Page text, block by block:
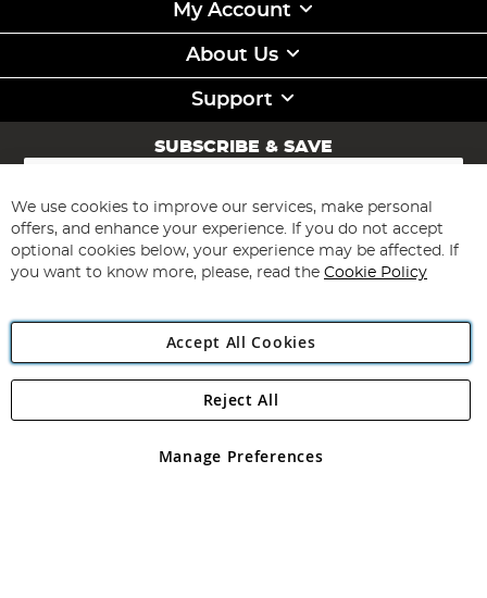
My Account
About Us
Support
SUBSCRIBE & SAVE
Sign
for
Our
Newsletter:
Subscribe
Angling Direct Plc
Angling Direct plc, 2D Wendover Road, Rackheath Industrial
registered in England and Wales No 05151321. VAT No GB 152140945
We use cookies to improve our services, make personal
offers, and enhance your experience. If you do not accept
optional cookies below, your experience may be affected. If
you want to know more, please, read the Cookie Policy
Accept All Cookies
Manage Preferences
Reject All